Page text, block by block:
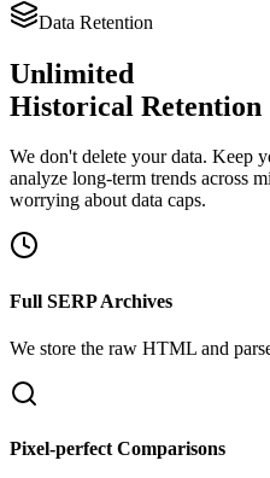
Data Retention
Unlimited
Historical Retention
We don't delete your data. Keep
analyze long-term trends across
worrying about data caps.
Full SERP Archives
We store the raw HTML and
Pixel-perfect Comparisons